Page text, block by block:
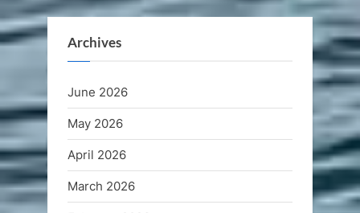
Archives
June 2026
May 2026
April 2026
March 2026